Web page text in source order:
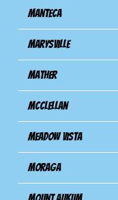
Manteca
Marysville
Mather
Mcclellan
Meadow Vista
Moraga